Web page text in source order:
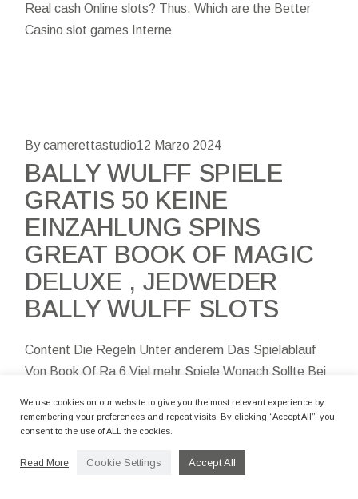
Real cash Online slots? Thus, Which are the Better
Casino slot games Interne
By camerettastudio12 Marzo 2024
BALLY WULFF SPIELE
GRATIS 50 KEINE
EINZAHLUNG SPINS
GREAT BOOK OF MAGIC
DELUXE , JEDWEDER
BALLY WULFF SLOTS
Content Die Regeln Unter anderem Das Spielablauf
Von Book Of Ra 6 Viel mehr Spiele Wonach Sollte Bei
Die Sichersten Slot Vorteile
We use cookies on our website to give you the most relevant experience by
remembering your preferences and repeat visits. By clicking “Accept All”, you
consent to the use of ALL the cookies.
Read More Cookie Settings Accept All